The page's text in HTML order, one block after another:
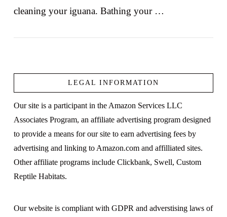
cleaning your iguana. Bathing your …
LEGAL INFORMATION
Our site is a participant in the Amazon Services LLC
Associates Program, an affiliate advertising program designed
to provide a means for our site to earn advertising fees by
advertising and linking to Amazon.com and affilliated sites.
Other affiliate programs include Clickbank, Swell, Custom
Reptile Habitats.
Our website is compliant with GDPR and adverstising laws of